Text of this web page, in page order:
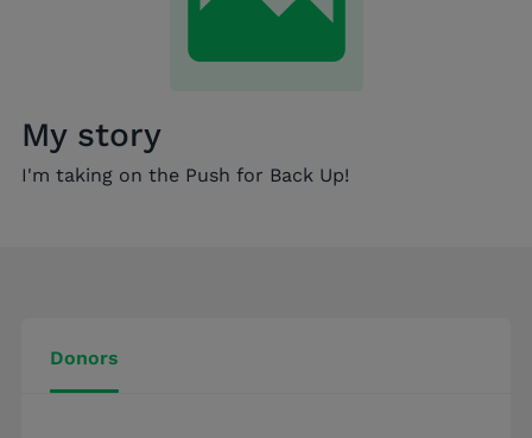
My story
I'm taking on the Push for Back Up!
Donors